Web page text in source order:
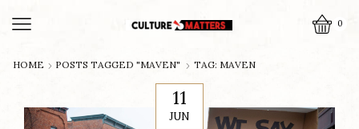
0
HOME POSTS TAGGED "MAVEN" TAG: MAVEN
11
JUN